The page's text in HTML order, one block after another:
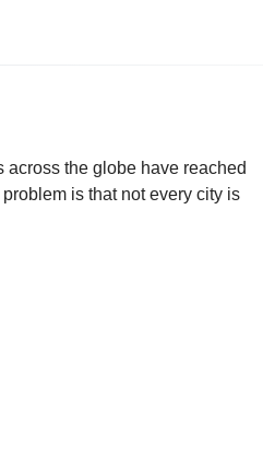
the globe have reached
is that not every city is